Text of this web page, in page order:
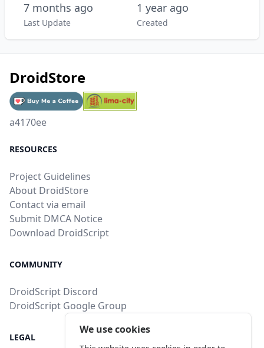
Last Update
7 months ago
Created
1 year ago
DroidStore
a4170ee
RESOURCES
Project Guidelines
About DroidStore
Contact via email
Submit DMCA Notice
Download DroidScript
COMMUNITY
DroidScript Discord
DroidScript Google Group
LEGAL
We use cookies